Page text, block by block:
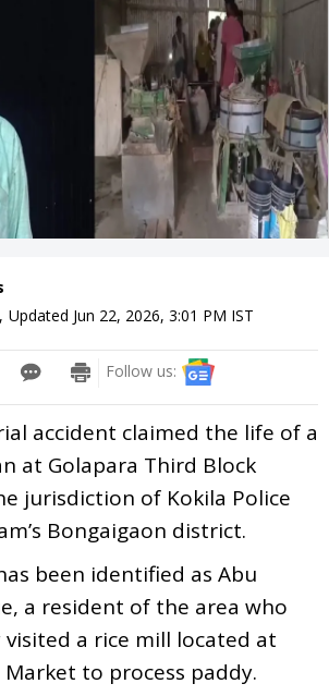
, Updated Jun 22, 2026, 3:01 PM IST
Follow us:
accident claimed the life of a
at Golapara Third Block
jurisdiction of Kokila Police
Bongaigaon district.
been identified as Abu
a resident of the area who
a rice mill located at
Market to process paddy.